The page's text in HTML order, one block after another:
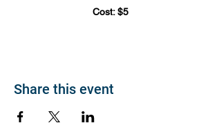
Cost: $5
Share this event